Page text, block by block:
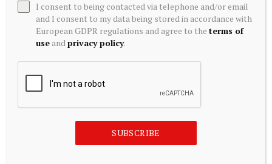
Paine Schwartz Partners Announces Sale of Lyons Magnus
I consent to being contacted via telephone and/or email
and I consent to my data being stored in accordance with
European GDPR regulations and agree to theterms of
use andprivacy policy.
SUBSCRIBE